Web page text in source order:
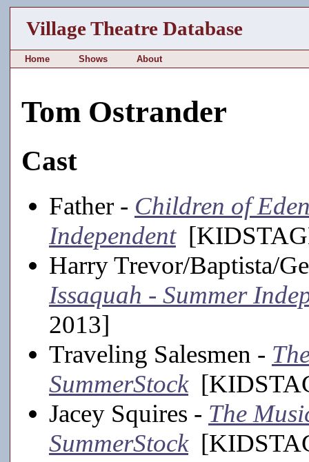
Village Theatre Database
Home Shows About
Tom Ostrander
Cast
Father - Children of
Independent
Harry Trevor/Baptista/
Issaquah - Summer
2013]
Traveling Salesmen -
SummerStock
Jacey Squires - The
SummerStock